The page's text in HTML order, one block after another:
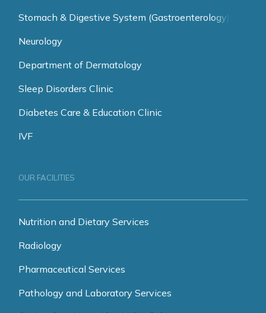
Stomach & Digestive System (Gastroenterology)
Neurology
Department of Dermatology
Sleep Disorders Clinic
Diabetes Care & Education Clinic
IVF
OUR FACILITIES
Nutrition and Dietary Services
Radiology
Pharmaceutical Services
Pathology and Laboratory Services